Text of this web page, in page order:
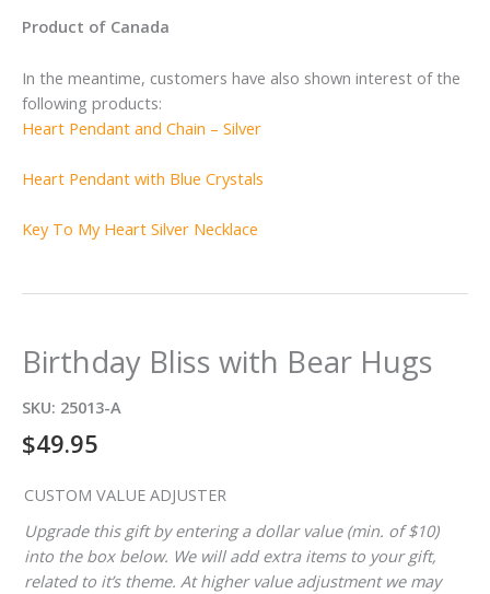
Product of Canada
In the meantime, customers have also shown interest of the
following products:
Heart Pendant and Chain – Silver
Heart Pendant with Blue Crystals
Key To My Heart Silver Necklace
Birthday Bliss with Bear Hugs
SKU: 25013-A
$49.95
CUSTOM VALUE ADJUSTER
Upgrade this gift by entering a dollar value (min. of $10)
into the box below. We will add extra items to your gift,
related to it’s theme. At higher value adjustment we may